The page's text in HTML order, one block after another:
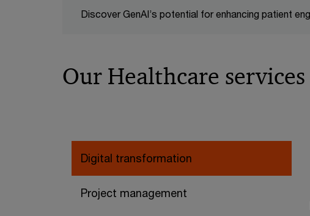
Discover GenAI’s potential for enhancing patient
Our Healthcare services
Digital transformation
Project management